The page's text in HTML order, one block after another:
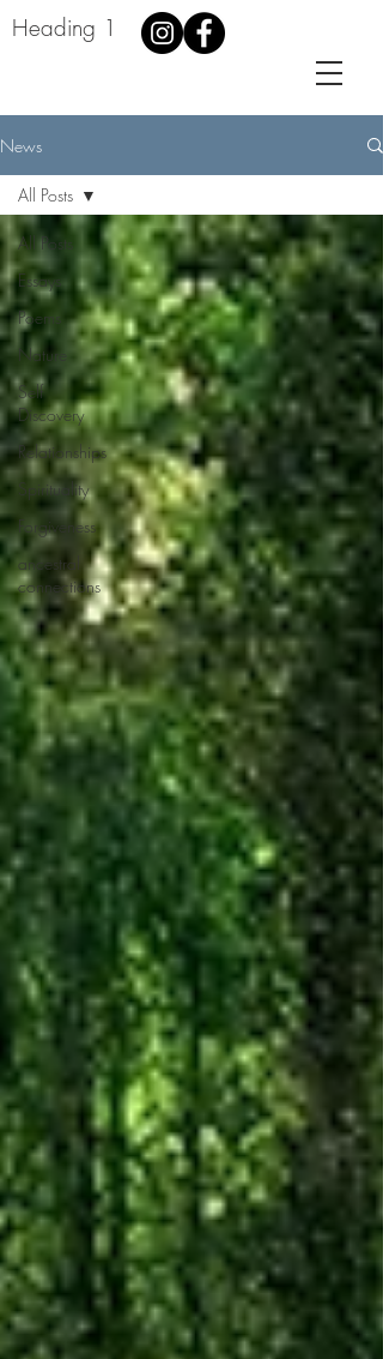
Heading 1
News
All Posts
Essays
Poems
Nature
Self
Discovery
Relationships
Spirituality
Forgiveness
ancestral
connections
All Posts